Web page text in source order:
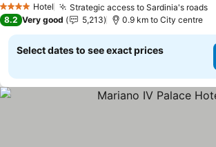
4 Stars Hotel Strategic access to Sardinia's roads
8.2 Very good 5,213 0.9 km to City centre
Select dates to see exact prices